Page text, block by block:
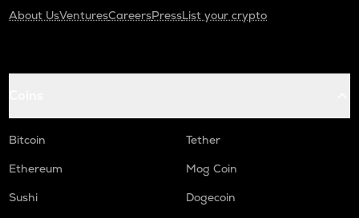
About UsVenturesCareersPressList your crypto
Bitcoin
Tether
Ethereum
Mog Coin
Sushi
Dogecoin